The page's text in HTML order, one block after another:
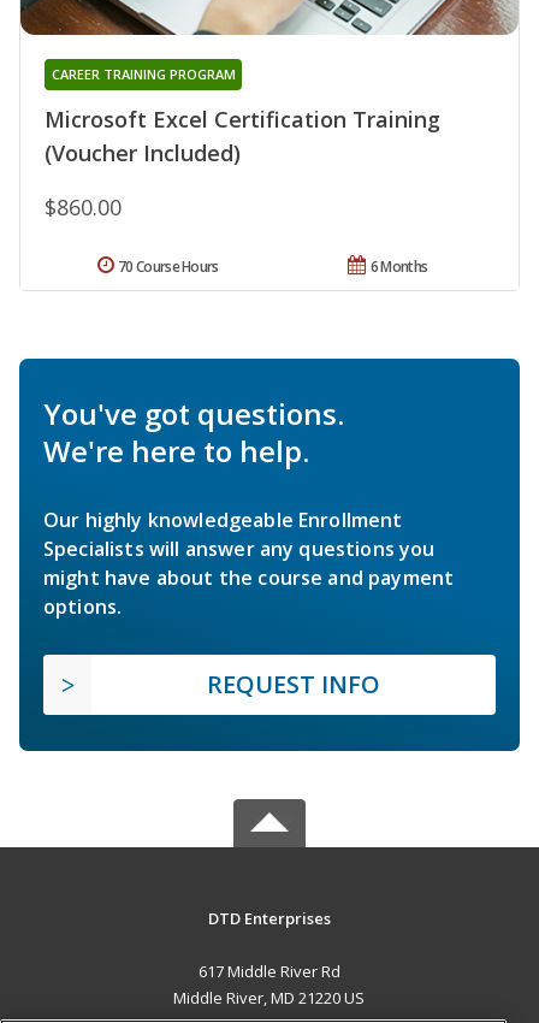
Microsoft Excel Certification Training
(Voucher Included)
CAREER TRAINING PROGRAM
$860.00
6 Months
70 Course Hours
You've got questions.
We're here to help.
Our highly knowledgeable Enrollment
Specialists will answer any questions you
might have about the course and payment
options.
REQUEST INFO
DTD Enterprises
617 Middle River Rd
Middle River, MD 21220 US